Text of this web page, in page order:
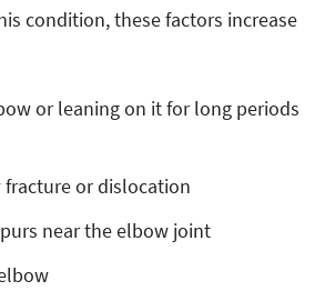
condition, these factors increase
or leaning on it for long periods
fracture or dislocation
near the elbow joint